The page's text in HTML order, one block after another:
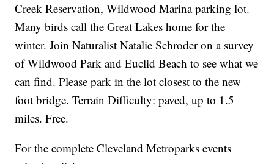
Creek Reservation, Wildwood Marina parking lot.
Many birds call the Great Lakes home for the
winter. Join Naturalist Natalie Schroder on a survey
of Wildwood Park and Euclid Beach to see what we
can find. Please park in the lot closest to the new
foot bridge. Terrain Difficulty: paved, up to 1.5
miles. Free.
For the complete Cleveland Metroparks events